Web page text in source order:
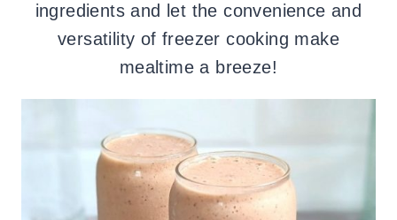
ingredients and let the convenience and
versatility of freezer cooking make
mealtime a breeze!